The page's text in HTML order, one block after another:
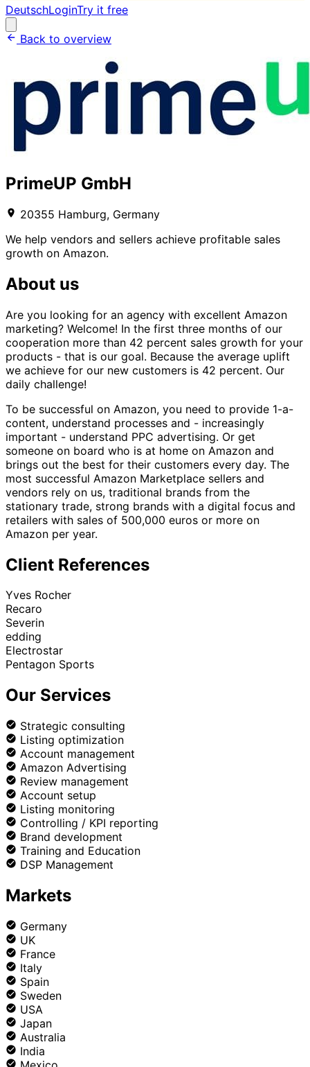
DeutschLoginTry it free
Back to overview
PrimeUP GmbH
20355 Hamburg, Germany
We help vendors and sellers achieve profitable sales
growth on Amazon.
About us
Are you looking for an agency with excellent Amazon
marketing? Welcome! In the first three months of our
cooperation more than 42 percent sales growth for your
products - that is our goal. Because the average uplift
we achieve for our new customers is 42 percent. Our
daily challenge!
To be successful on Amazon, you need to provide 1-a-
content, understand processes and - increasingly
important - understand PPC advertising. Or get
someone on board who is at home on Amazon and
brings out the best for their customers every day. The
most successful Amazon Marketplace sellers and
vendors rely on us, traditional brands from the
stationary trade, strong brands with a digital focus and
retailers with sales of 500,000 euros or more on
Amazon per year.
Client References
Yves Rocher
Recaro
Severin
edding
Electrostar
Pentagon Sports
Our Services
Strategic consulting
Listing optimization
Account management
Amazon Advertising
Review management
Account setup
Listing monitoring
Controlling / KPI reporting
Brand development
Training and Education
DSP Management
Markets
Germany
UK
France
Italy
Spain
Sweden
USA
Japan
Australia
India